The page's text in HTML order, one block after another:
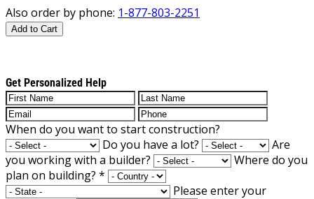
Also order by phone: 1-877-803-2251
Add to Cart
Get Personalized Help
When do you want to start construction?
Do you have a lot?
Are
you working with a builder?
Where do you
plan on building? *
Please enter your